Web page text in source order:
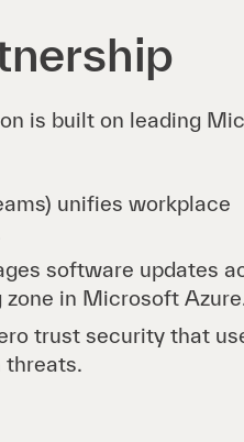
is built on leading
unifies workplace
software updates
in Microsoft
trust security that
threats.